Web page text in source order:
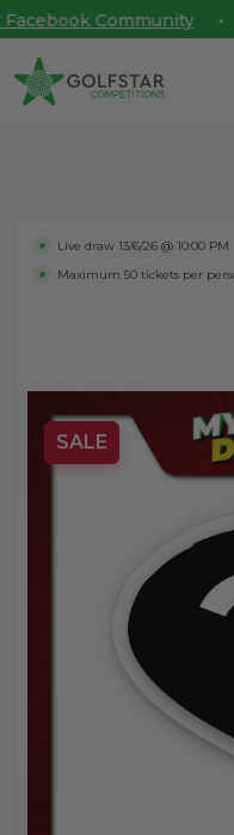
Community•
Golfstar Competitions
Live draw 13/6/26 @ 10:00 PM
Maximum 50 tickets per
SALE